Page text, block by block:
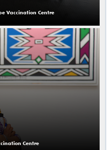
Vaccination Centre
Centre